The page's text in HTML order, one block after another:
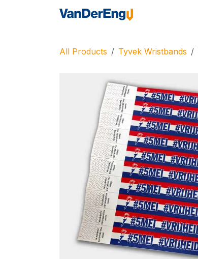
All Products Tyvek Wristbands